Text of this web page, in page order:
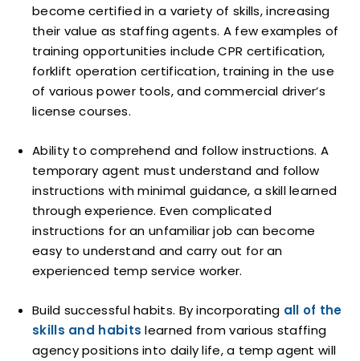
become certified in a variety of skills, increasing
their value as staffing agents. A few examples of
training opportunities include CPR certification,
forklift operation certification, training in the use
of various power tools, and commercial driver’s
license courses.
Ability to comprehend and follow instructions. A
temporary agent must understand and follow
instructions with minimal guidance, a skill learned
through experience. Even complicated
instructions for an unfamiliar job can become
easy to understand and carry out for an
experienced temp service worker.
Build successful habits. By incorporating all of the
skills and habits learned from various staffing
agency positions into daily life, a temp agent will